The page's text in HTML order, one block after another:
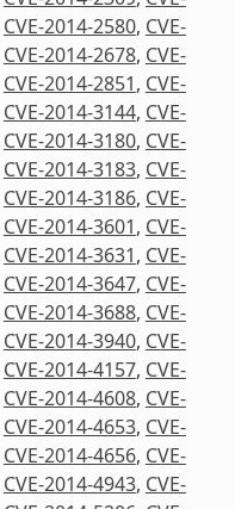
CVE-2014-2580, CVE-
CVE-2014-2678, CVE-
CVE-2014-2851, CVE-
CVE-2014-3144, CVE-
CVE-2014-3180, CVE-
CVE-2014-3183, CVE-
CVE-2014-3186, CVE-
CVE-2014-3601, CVE-
CVE-2014-3631, CVE-
CVE-2014-3647, CVE-
CVE-2014-3688, CVE-
CVE-2014-3940, CVE-
CVE-2014-4157, CVE-
CVE-2014-4608, CVE-
CVE-2014-4653, CVE-
CVE-2014-4656, CVE-
CVE-2014-4943, CVE-